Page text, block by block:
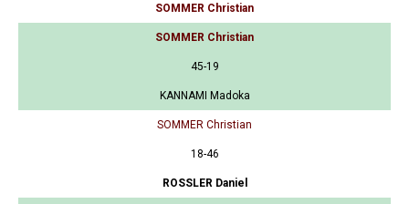
SOMMER Christian
SOMMER Christian
45-19
KANNAMI Madoka
SOMMER Christian
18-46
ROSSLER Daniel